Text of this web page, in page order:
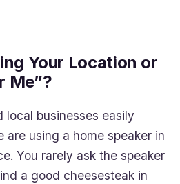
Your Location or
Me”?
local businesses easily
are using a home speaker in
You rarely ask the speaker
a good cheesesteak in